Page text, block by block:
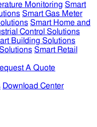
Monitoring Smart
Smart Gas Meter
Smart Home and
Control Solutions
Building Solutions
Smart Retail
A Quote
Download Center